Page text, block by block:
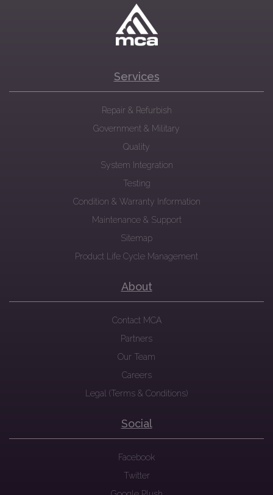
Services
Repair & Refurbish
Government & Military
Quality
System Integration
Testing
Condition & Warranty Information
Maintenance & Support
Sitemap
Product Life Cycle Management
About
Contact MCA
Partners
Our Team
Careers
Legal (Terms & Conditions)
Social
Facebook
Twitter